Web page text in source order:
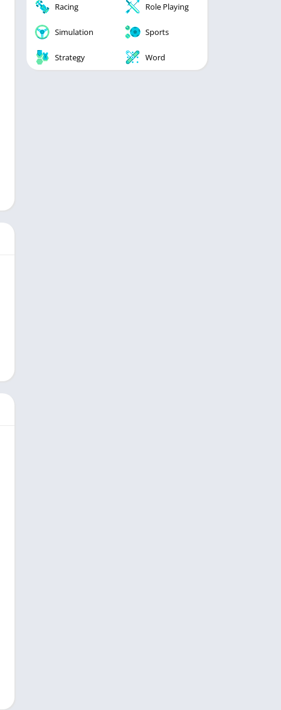
Racing Role Playing
Simulation Sports
Strategy Word